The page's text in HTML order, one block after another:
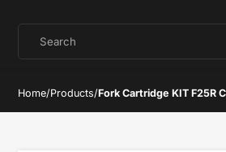
Search
Home/Products/Fork Cartridge KIT F25R